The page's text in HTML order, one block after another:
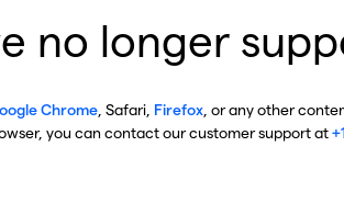
no longer
Chrome , Safari, Firefox , or any other
you can contact our customer support at